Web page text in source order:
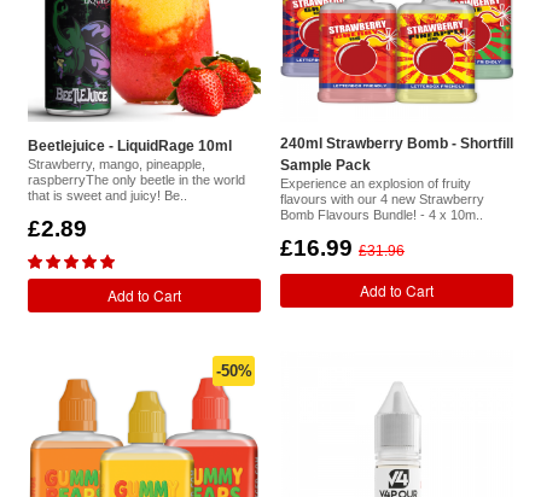
Beetlejuice - LiquidRage 10ml
Strawberry, mango, pineapple,
raspberryThe only beetle in the world
that is sweet and juicy! Be..
£2.89
Add to Cart
240ml Strawberry Bomb - Shortfill
Sample Pack
Experience an explosion of fruity
flavours with our 4 new Strawberry
Bomb Flavours Bundle! - 4 x 10m..
£16.99 £31.96
Add to Cart
-50%